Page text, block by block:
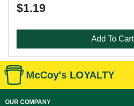
$1.19
Add To Cart
McCoy's LOYALTY
OUR COMPANY